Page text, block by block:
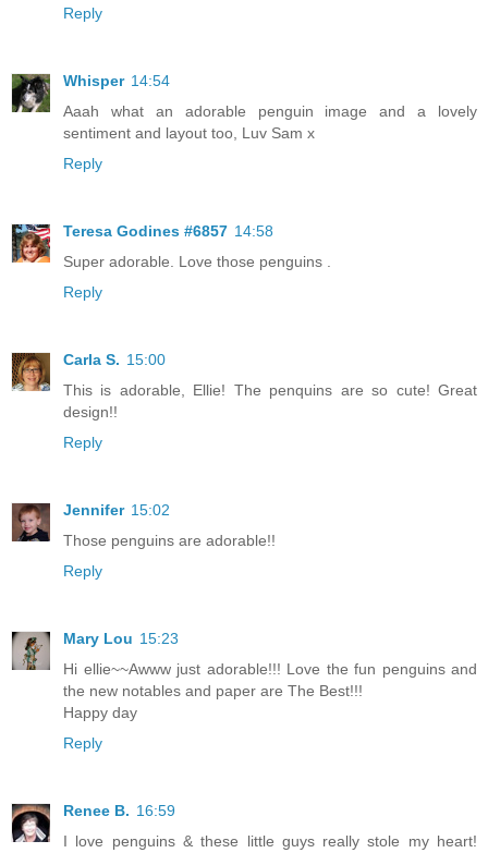
Reply
Whisper 14:54
Aaah what an adorable penguin image and a lovely
sentiment and layout too, Luv Sam x
Reply
Teresa Godines #6857 14:58
Super adorable. Love those penguins .
Reply
Carla S. 15:00
This is adorable, Ellie! The penquins are so cute! Great
design!!
Reply
Jennifer 15:02
Those penguins are adorable!!
Reply
Mary Lou 15:23
Hi ellie~~Awww just adorable!!! Love the fun penguins and
the new notables and paper are The Best!!!
Happy day
Reply
Renee B. 16:59
I love penguins & these little guys really stole my heart!